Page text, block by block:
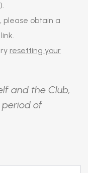
please obtain a
resetting your
and the Club,
of